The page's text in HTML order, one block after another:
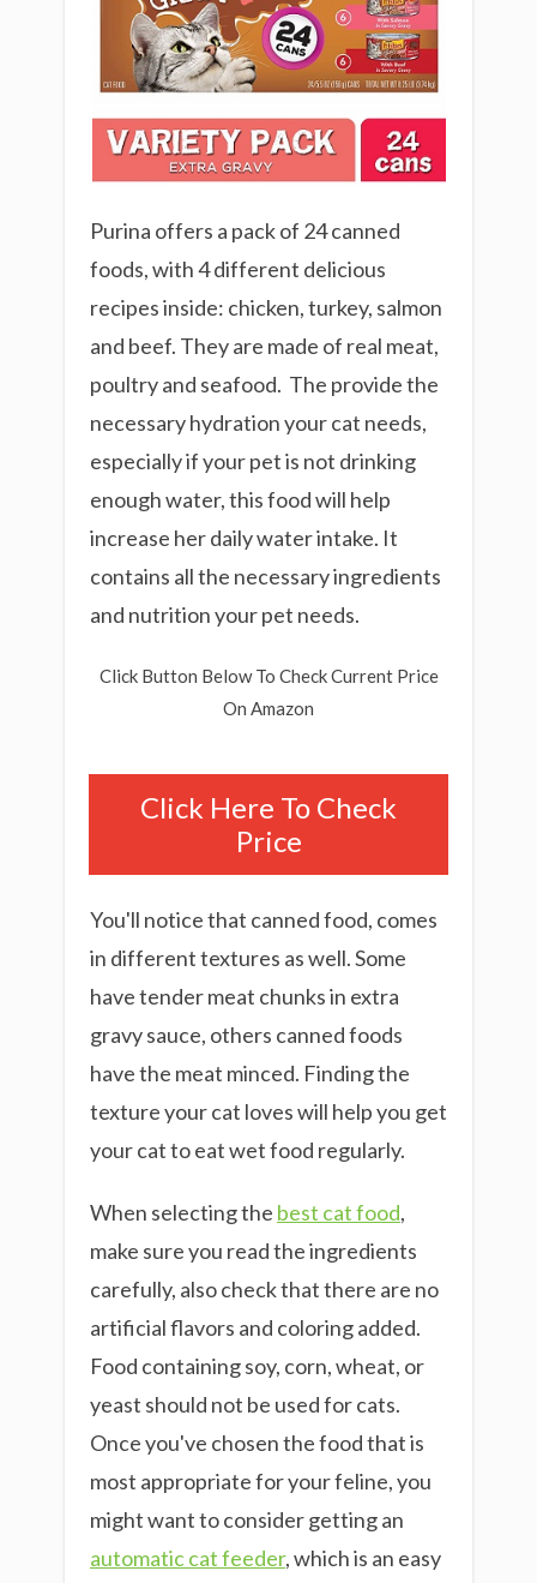
Purina offers a pack of 24 canned
foods, with 4 different delicious
recipes inside: chicken, turkey, salmon
and beef. They are made of real meat,
poultry and seafood. The provide the
necessary hydration your cat needs,
especially if your pet is not drinking
enough water, this food will help
increase her daily water intake. It
contains all the necessary ingredients
and nutrition your pet needs.
Click Button Below To Check Current Price
On Amazon
Click Here To Check
Price
You'll notice that canned food, comes
in different textures as well. Some
have tender meat chunks in extra
gravy sauce, others canned foods
have the meat minced. Finding the
texture your cat loves will help you get
your cat to eat wet food regularly.
When selecting the best cat food,
make sure you read the ingredients
carefully, also check that there are no
artificial flavors and coloring added.
Food containing soy, corn, wheat, or
yeast should not be used for cats.
Once you've chosen the food that is
most appropriate for your feline, you
might want to consider getting an
automatic cat feeder, which is an easy